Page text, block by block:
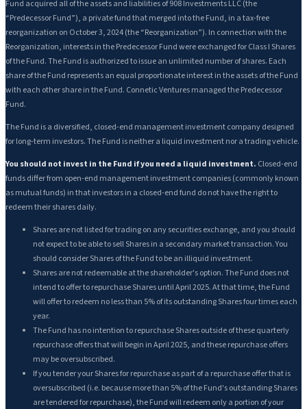
Fund acquired all of the assets and liabilities of 908 Investments LLC (the
“Predecessor Fund”), a private fund that merged into the Fund, in a tax-free
reorganization on October 3, 2024 (the “Reorganization”). In connection with the
Reorganization, interests in the Predecessor Fund were exchanged for Class I Shares
of the Fund. The Fund is authorized to issue an unlimited number of shares. Each
share of the Fund represents an equal proportionate interest in the assets of the Fund
with each other share in the Fund. Connetic Ventures managed the Predecessor
Fund.
The Fund is a diversified, closed-end management investment company designed
for long-term investors. The Fund is neither a liquid investment nor a trading vehicle.
You should not invest in the Fund if you need a liquid investment. Closed-end
funds differ from open-end management investment companies (commonly known
as mutual funds) in that investors in a closed-end fund do not have the right to
redeem their shares daily.
Shares are not listed for trading on any securities exchange, and you should
not expect to be able to sell Shares in a secondary market transaction. You
should consider Shares of the Fund to be an illiquid investment.
Shares are not redeemable at the shareholder's option. The Fund does not
intend to offer to repurchase Shares until April 2025. At that time, the Fund
will offer to redeem no less than 5% of its outstanding Shares four times each
year.
The Fund has no intention to repurchase Shares outside of these quarterly
repurchase offers that will begin in April 2025, and these repurchase offers
may be oversubscribed.
If you tender your Shares for repurchase as part of a repurchase offer that is
oversubscribed (i.e. because more than 5% of the Fund's outstanding Shares
are tendered for repurchase), the Fund will redeem only a portion of your